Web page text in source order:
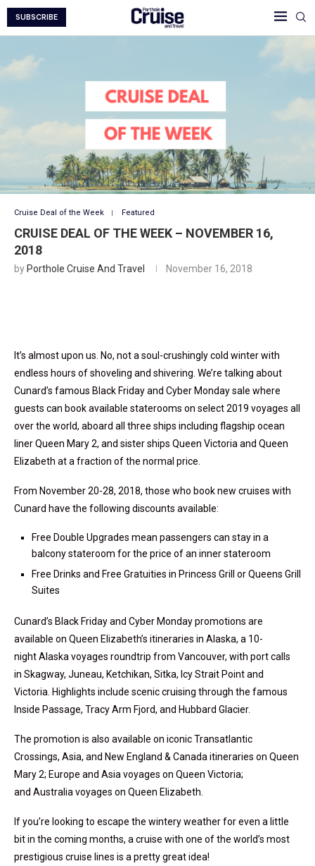
SUBSCRIBE
Cruise Deal of the Week Featured
CRUISE DEAL OF THE WEEK – NOVEMBER 16,
2018
by Porthole Cruise And Travel November 16, 2018
It’s almost upon us. No, not a soul-crushingly cold winter with
endless hours of shoveling and shivering. We’re talking about
Cunard’s famous Black Friday and Cyber Monday sale where
guests can book available staterooms on select 2019 voyages all
over the world, aboard all three ships including flagship ocean
linerQueen Mary2, and sister ships Queen Victoriaand Queen
Elizabeth at a fraction of the normal price.
From November 20-28, 2018, those who book new cruises with
Cunard have the following discounts available:
Free Double Upgrades mean passengers can stay in a
balcony stateroom for the price of an inner stateroom
Free Drinks and Free Gratuities in Princess Grill
or Queens Grill
Suites
Cunard’s Black Friday and Cyber Monday promotions are
available on Queen Elizabeth’s itineraries in Alaska, a 10-
night Alaska voyages roundtrip from Vancouver, with port calls
in Skagway, Juneau, Ketchikan, Sitka, Icy Strait Point and
Victoria. Highlights include scenic cruising through the famous
Inside Passage, Tracy Arm Fjord, and Hubbard Glacier.
The promotion is also available on iconic Transatlantic
Crossings, Asia, and New England &Canadaitineraries on Queen
Mary2; Europe and Asiavoyages on Queen Victoria;
and Australiavoyages on Queen Elizabeth.
If you’re looking to escape the wintery weather for even a little
bit in the coming months, a cruise with one of the world’s most
prestigious cruise lines is a pretty great idea!